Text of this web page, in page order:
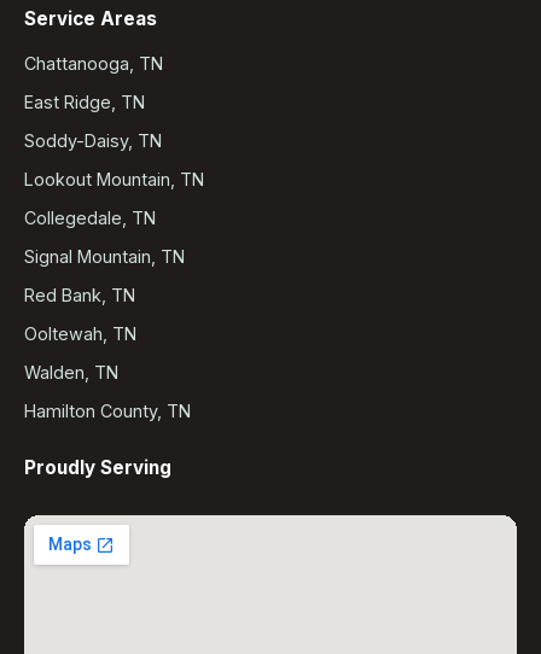
Service Areas
Chattanooga, TN
East Ridge, TN
Soddy-Daisy, TN
Lookout Mountain, TN
Collegedale, TN
Signal Mountain, TN
Red Bank, TN
Ooltewah, TN
Walden, TN
Hamilton County, TN
Proudly Serving